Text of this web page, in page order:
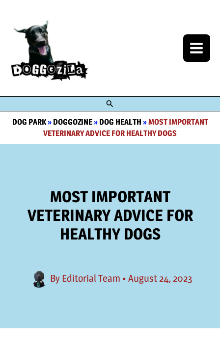
content
Search
DOG PARK» DOGGOZINE» DOG HEALTH »MOST IMPORTANT
VETERINARY ADVICE FOR HEALTHY DOGS
MOST IMPORTANT
VETERINARY ADVICE FOR
HEALTHY DOGS
By Editorial Team • August 24, 2023